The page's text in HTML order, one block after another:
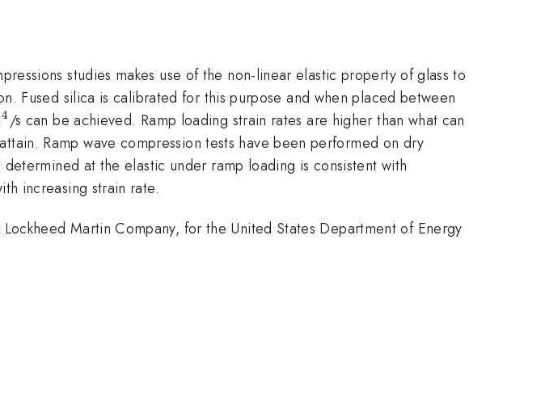
studies makes use of the non-linear elastic property of glass to
Fused silica is calibrated for this purpose and when placed between
^{4}
4 /s can be achieved. Ramp loading strain rates are higher than what can
Ramp wave compression tests have been performed on dry
at the elastic under ramp loading is consistent with
increasing strain rate.
Martin Company, for the United States Department of Energy